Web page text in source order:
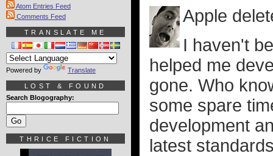
Apple
I haven't
helped me
gone. Who
some spare
development
latest
Atom Entries Feed
Comments Feed
TRANSLATE ME
Powered by Translate
LOST & FOUND
Search Blogography:
THRICE FICTION